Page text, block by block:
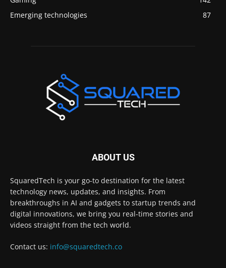
Emerging technologies
87
ABOUT US
SquaredTech is your go-to destination for the latest
technology news, updates, and insights. From
breakthroughs in AI and gadgets to startup trends and
digital innovations, we bring you real-time stories and
videos straight from the tech world.
Contact us: info@squaredtech.co